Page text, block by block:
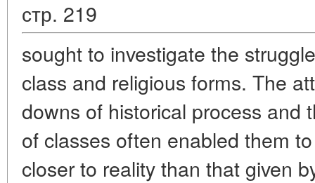
стр. 219
sought to investigate the
class and religious forms. The
downs of historical process and
of classes often enabled them
closer to reality than that given